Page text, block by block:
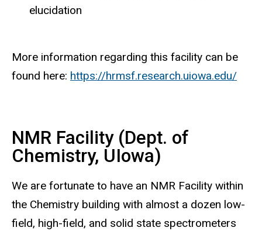
elucidation
More information regarding this facility can be
found here: https://hrmsf.research.uiowa.edu/
NMR Facility (Dept. of
Chemistry, UIowa)
We are fortunate to have an NMR Facility within
the Chemistry building with almost a dozen low-
field, high-field, and solid state spectrometers